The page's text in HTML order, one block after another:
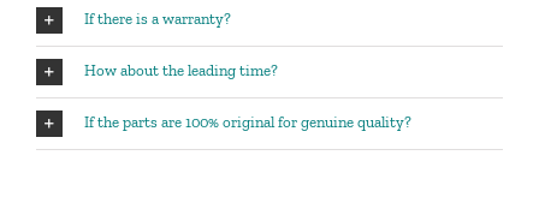
If there is a warranty?
How about the leading time?
If the parts are 100% original for genuine quality?